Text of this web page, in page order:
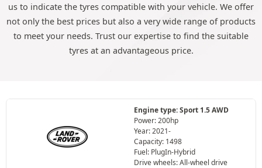
us to indicate the tyres compatible with your vehicle. We offer
not only the best prices but also a very wide range of products
to meet your needs. Trust our expertise to find the suitable
tyres at an advantageous price.
Engine type: Sport 1.5 AWD
Power: 200hp
Year: 2021-
Capacity: 1498
Fuel: PlugIn-Hybrid
Drive wheels: All-wheel drive